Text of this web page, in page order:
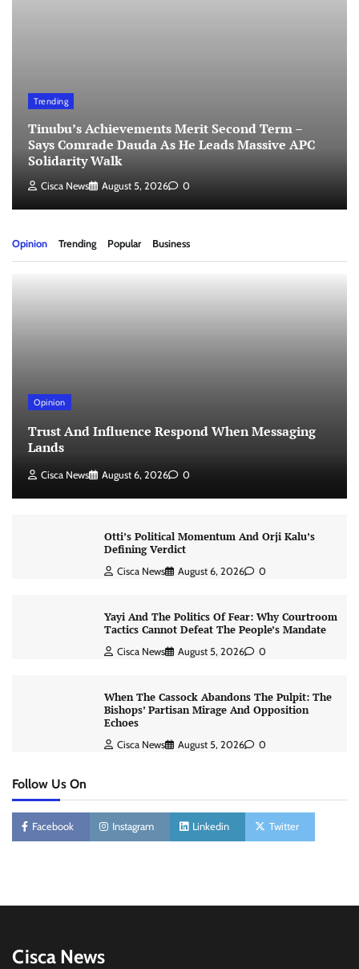
Trending
Tinubu’s Achievements Merit Second Term –
Says Comrade Dauda As He Leads Massive APC
Solidarity Walk
Cisca News August 5, 2026 0
Opinion Trending Popular Business
Opinion
Trust And Influence Respond When Messaging
Lands
Cisca News August 6, 2026 0
Otti’s Political Momentum And Orji Kalu’s
Defining Verdict
Cisca News August 6, 2026 0
Yayi And The Politics Of Fear: Why Courtroom
Tactics Cannot Defeat The People’s Mandate
Cisca News August 5, 2026 0
When The Cassock Abandons The Pulpit: The
Bishops’ Partisan Mirage And Opposition
Echoes
Cisca News August 5, 2026 0
Follow Us On
Facebook Instagram Linkedin Twitter
Cisca News